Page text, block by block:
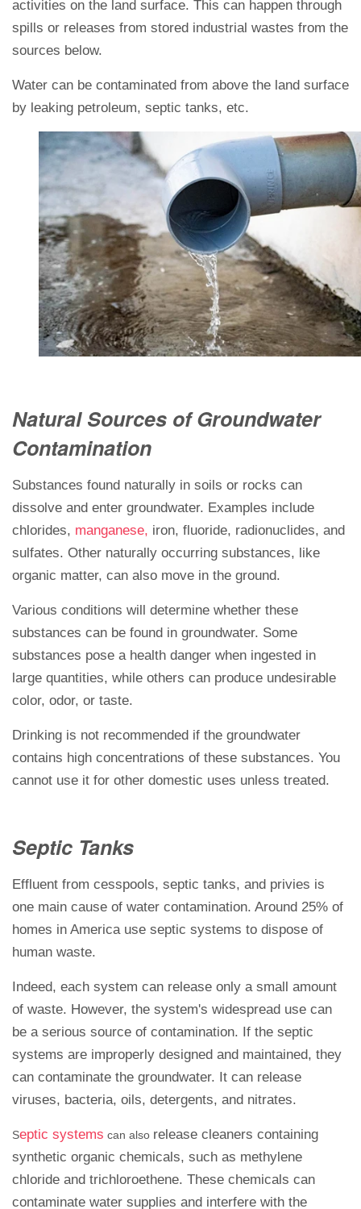
activities on the land surface. This can happen through
spills or releases from stored industrial wastes from the
sources below.
Water can be contaminated from above the land surface
by leaking petroleum, septic tanks, etc.
Natural Sources of Groundwater
Contamination
Substances found naturally in soils or rocks can
dissolve and enter groundwater. Examples include
chlorides, manganese, iron, fluoride, radionuclides, and
sulfates. Other naturally occurring substances, like
organic matter, can also move in the ground.
Various conditions will determine whether these
substances can be found in groundwater. Some
substances pose a health danger when ingested in
large quantities, while others can produce undesirable
color, odor, or taste.
Drinking is not recommended if the groundwater
contains high concentrations of these substances. You
cannot use it for other domestic uses unless treated.
Septic Tanks
Effluent from cesspools, septic tanks, and privies is
one main cause of water contamination. Around 25% of
homes in America use septic systems to dispose of
human waste.
Indeed, each system can release only a small amount
of waste. However, the system's widespread use can
be a serious source of contamination. If the septic
systems are improperly designed and maintained, they
can contaminate the groundwater. It can release
viruses, bacteria, oils, detergents, and nitrates.
Septic systems can also release cleaners containing
synthetic organic chemicals, such as methylene
chloride and trichloroethene. These chemicals can
contaminate water supplies and interfere with the